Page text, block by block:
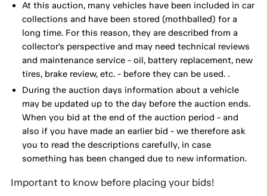
At this auction, many vehicles have been included in car
collections and have been stored (mothballed) for a
long time. For this reason, they are described from a
collector's perspective and may need technical reviews
and maintenance service - oil, battery replacement, new
tires, brake review, etc. - before they can be used. .
During the auction days information about a vehicle
may be updated up to the day before the auction ends.
When you bid at the end of the auction period - and
also if you have made an earlier bid - we therefore ask
you to read the descriptions carefully, in case
something has been changed due to new information.
Important to know before placing your bids!